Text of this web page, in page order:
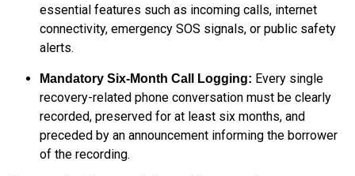
essential features such as incoming calls, internet
connectivity, emergency SOS signals, or public safety
alerts.
Mandatory Six-Month Call Logging: Every single
recovery-related phone conversation must be clearly
recorded, preserved for at least six months, and
preceded by an announcement informing the borrower
of the recording.